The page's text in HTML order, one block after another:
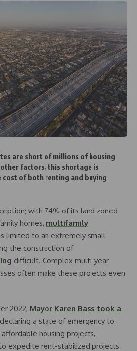
are short of millions of housing
other factors, this shortage is
cost of both renting and buying
with 74% of its land zoned
homes, multifamily
limited to an extremely small
the construction of
difficult. Complex multi-year
often make these projects even
2022, Mayor Karen Bass took a
a state of emergency to
housing projects,
expedite rent-stabilized projects